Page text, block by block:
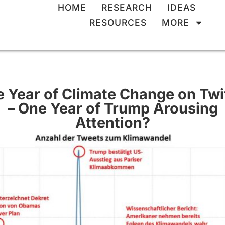
HOME RESEARCH
IDEAS
RESOURCES
MORE
Year of Climate Change on
– One Year of Trump Arousing
Attention?